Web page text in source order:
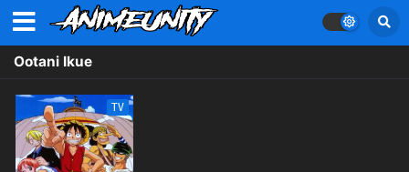
Ootani Ikue
TV